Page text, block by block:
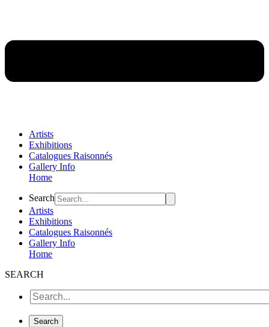
Artists
Exhibitions
Catalogues Raisonnés
Gallery Info
Home
Flyout
Menu
Search
Artists
Exhibitions
Catalogues Raisonnés
Gallery Info
Home
SEARCH